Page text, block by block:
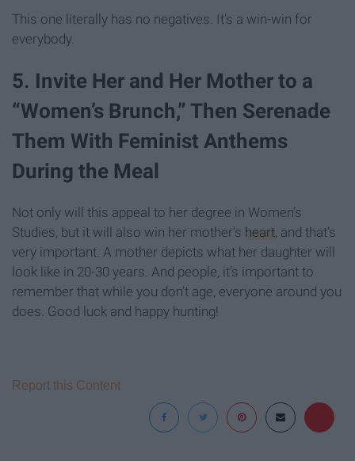
This one literally has no negatives. It’s a win-win for
everybody.
5. Invite Her and Her Mother to a
“Women’s Brunch,” Then Serenade
Them With Feminist Anthems
During the Meal
Not only will this appeal to her degree in Women’s
Studies, but it will also win her mother’s heart , and that’s
very important. A mother depicts what her daughter will
look like in 20-30 years. And people, it’s important to
remember that while you don’t age, everyone around you
does. Good luck and happy hunting!
Report this Content